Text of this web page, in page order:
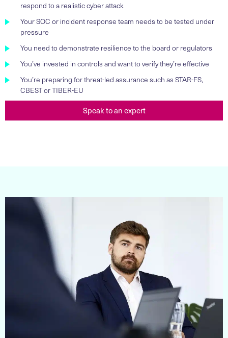
respond to a realistic cyber attack
Your SOC or incident response team needs to be tested under
pressure
You need to demonstrate resilience to the board or regulators
You’ve invested in controls and want to verify they’re effective
You’re preparing for threat-led assurance such as STAR-FS,
CBEST or TIBER-EU
Speak to an expert